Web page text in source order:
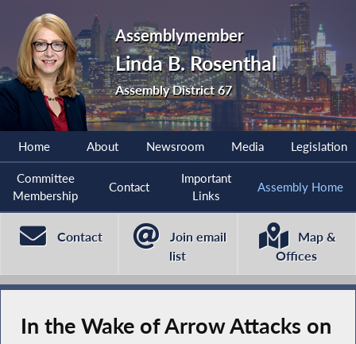
Assemblymember
Linda B. Rosenthal
Assembly District 67
Home About Newsroom Media Legislation
Committee
Membership
Contact
Important
Links
Assembly Home
Contact
Join email
list
Map &
Offices
In the Wake of Arrow Attacks on